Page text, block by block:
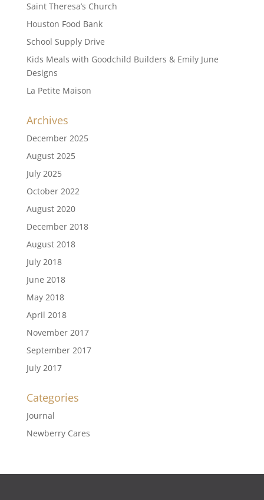
Saint Theresa’s Church
Houston Food Bank
School Supply Drive
Kids Meals with Goodchild Builders & Emily June
Designs
La Petite Maison
Archives
December 2025
August 2025
July 2025
October 2022
August 2020
December 2018
August 2018
July 2018
June 2018
May 2018
April 2018
November 2017
September 2017
July 2017
Categories
Journal
Newberry Cares